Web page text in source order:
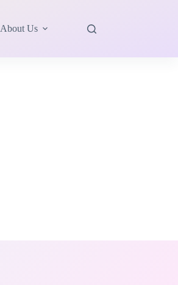
About Us